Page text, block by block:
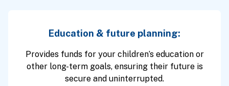
Education & future planning:
Provides funds for your children’s education or
other long-term goals, ensuring their future is
secure and uninterrupted.